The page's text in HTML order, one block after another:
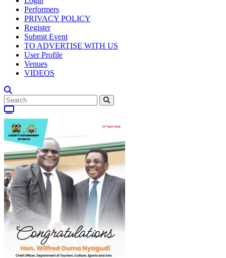
Performers
PRIVACY POLICY
Register
Submit Event
TO ADVERTISE WITH US
User Profile
Venues
VIDEOS